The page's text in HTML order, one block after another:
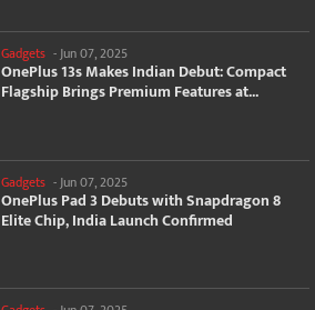
Gadgets - Jun 07, 2025
OnePlus 13s Makes Indian Debut: Compact
Flagship Brings Premium Features at...
Gadgets - Jun 07, 2025
OnePlus Pad 3 Debuts with Snapdragon 8
Elite Chip, India Launch Confirmed